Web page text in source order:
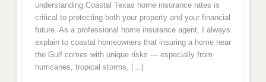
understanding Coastal Texas home insurance rates is
critical to protecting both your property and your financial
future. As a professional home insurance agent, I always
explain to coastal homeowners that insuring a home near
the Gulf comes with unique risks — especially from
hurricanes, tropical storms, […]